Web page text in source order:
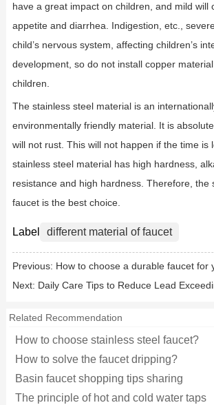
have a great impact on children, and mild will
appetite and diarrhea. Indigestion, etc.,
child’s nervous system, affecting children’s
development, so do not install copper
children.
The stainless steel material is an
environmentally friendly material. It is
will not rust. This will not happen if the time is
stainless steel material has high hardness,
resistance and high hardness. Therefore, the
faucet is the best choice.
Label different material of faucet
Previous: How to choose a durable faucet for
Next: Daily Care Tips to Reduce Lead
Related Recommendation
How to choose stainless steel faucet?
How to solve the faucet dripping?
Basin faucet shopping tips sharing
The principle of hot and cold water taps